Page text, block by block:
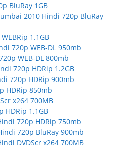
BluRay 1GB
2010 Hindi 720p BluRay
1.1GB
720p WEB-DL 950mb
WEB-DL 800mb
720p HDRip 1.2GB
720p HDRip 900mb
HDRip 850mb
x264 700MB
HDRip 1.1GB
720p HDRip 750mb
720p BluRay 900mb
DVDScr x264 700MB